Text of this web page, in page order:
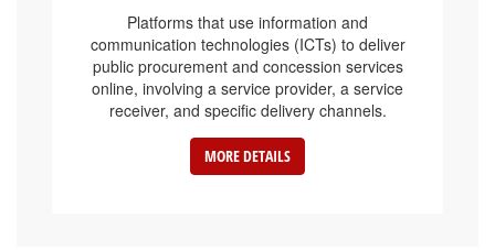
Platforms that use information and
communication technologies (ICTs) to deliver
public procurement and concession services
online, involving a service provider, a service
receiver, and specific delivery channels.
MORE DETAILS